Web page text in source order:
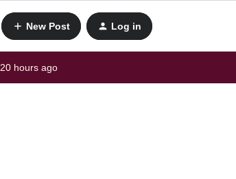
New Post Log in
20 hours ago